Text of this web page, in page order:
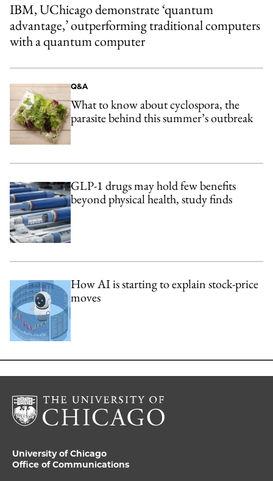
IBM, UChicago demonstrate ‘quantum
advantage,’ outperforming traditional computers
with a quantum computer
Q&A
What to know about cyclospora, the
parasite behind this summer’s outbreak
GLP-1 drugs may hold few benefits
beyond physical health, study finds
How AI is starting to explain stock-price
moves
University of Chicago
Office of Communications